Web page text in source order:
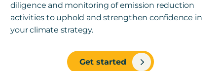
diligence and monitoring of emission reduction
activities to uphold and strengthen confidence in
your climate strategy.
Get started